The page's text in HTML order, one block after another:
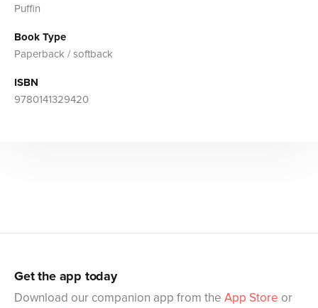
Puffin
Book Type
Paperback / softback
ISBN
9780141329420
Get the app today
Download our companion app from the App Store or